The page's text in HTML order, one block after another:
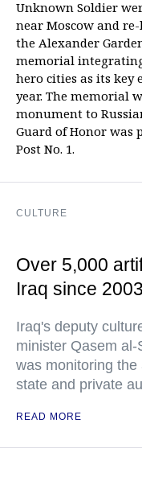
Unknown Soldier
near Moscow and
the Alexander
memorial
hero cities as its key
year. The memorial
monument to
Guard of Honor was
Post No. 1.
CULTURE
Over 5,000
Iraq since
Iraq's deputy
minister Qasem
was monitoring
state and private
READ MORE